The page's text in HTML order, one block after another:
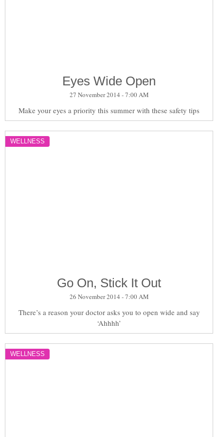
Eyes Wide Open
27 November 2014 - 7:00 AM
Make your eyes a priority this summer with these safety tips
WELLNESS
Go On, Stick It Out
26 November 2014 - 7:00 AM
There’s a reason your doctor asks you to open wide and say
‘Ahhhh’
WELLNESS